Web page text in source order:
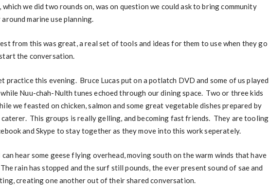
which we did two rounds on, was on question we could ask to bring community
marine use planning.
from this was great, a real set of tools and ideas for them to use when they go
the conversation.
practice this evening. Bruce Lucas put on a potlatch DVD and some of us played
Nuu-chah-Nulth tunes echoed through our dining space. Two or three kids
we feasted on chicken, salmon and some great vegetable dishes prepared by
This groups is really gelling, and becoming fast friends. They are tooling
and Skype to stay together as they move into this work seperately.
hear some geese flying overhead, moving south on the warm winds that have
rain has stopped and the surf still pounds, the ever present sound of sae and
creating one another out of their shared conversation.